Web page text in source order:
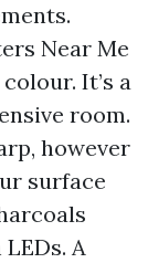
Near Me
It’s a
room.
however
surface
A